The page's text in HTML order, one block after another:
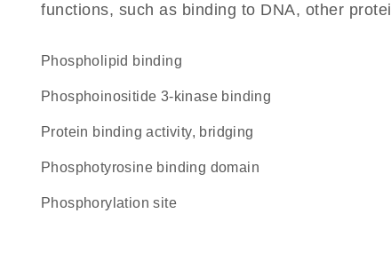
functions, such as binding to DNA, other
phospholipid binding
phosphoinositide 3-kinase binding
protein binding activity, bridging
phosphotyrosine binding domain
phosphorylation site